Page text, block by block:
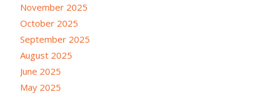
November 2025
October 2025
September 2025
August 2025
June 2025
May 2025